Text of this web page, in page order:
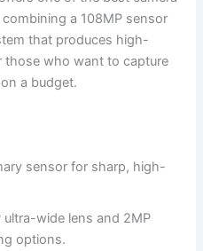
a 108MP sensor
that produces high-
those who want to capture
a budget.
sensor for sharp, high-
ultra-wide lens and 2MP
options.